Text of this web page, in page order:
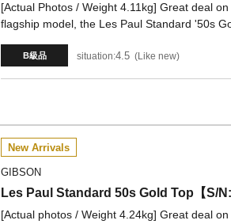
[Actual Photos / Weight 4.11kg] Great deal
flagship model, the Les Paul Standard '50s
B級品 situation:4.5 Like new
New Arrivals
GIBSON
Les Paul Standard 50s Gold Top【S/
[Actual photos / Weight 4.24kg] Great deal